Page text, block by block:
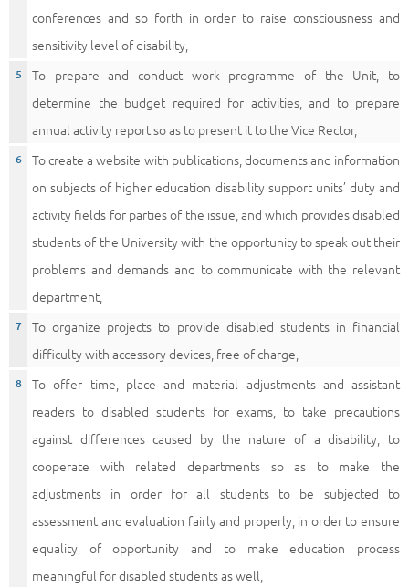
conferences and so forth in order to raise consciousness and
sensitivity level of disability,
To prepare and conduct work programme of the Unit, to
determine the budget required for activities, and to prepare
annual activity report so as to present it to the Vice Rector,
To create a website with publications, documents and information
on subjects of higher education disability support units’ duty and
activity fields for parties of the issue, and which provides disabled
students of the University with the opportunity to speak out their
problems and demands and to communicate with the relevant
department,
To organize projects to provide disabled students in financial
difficulty with accessory devices, free of charge,
To offer time, place and material adjustments and assistant
readers to disabled students for exams, to take precautions
against differences caused by the nature of a disability, to
cooperate with related departments so as to make the
adjustments in order for all students to be subjected to
assessment and evaluation fairly and properly, in order to ensure
equality of opportunity and to make education process
meaningful for disabled students as well,